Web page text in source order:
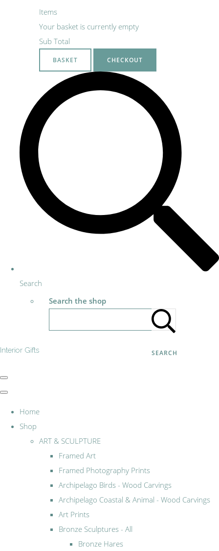
Items
Your basket is currently empty
Sub Total
BASKET CHECKOUT
Search
Search the shop
SEARCH
Interior Gifts
Home
Shop
ART & SCULPTURE
Framed Art
Framed Photography Prints
Archipelago Birds - Wood Carvings
Archipelago Coastal & Animal - Wood Carvings
Art Prints
Bronze Sculptures - All
Bronze Hares